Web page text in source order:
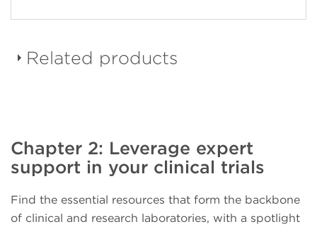
Related products
DURAClone dried down
reagent panels
Chapter 2: Leverage expert
support in your clinical trials
Find the essential resources that form the backbone
of clinical and research laboratories, with a spotlight